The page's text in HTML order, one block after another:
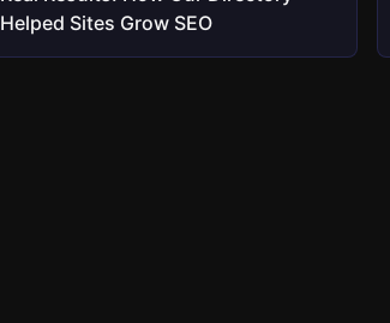
Helped Sites Grow SEO